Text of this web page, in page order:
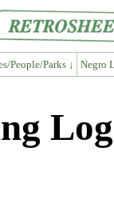
People/Parks ↓ Negro